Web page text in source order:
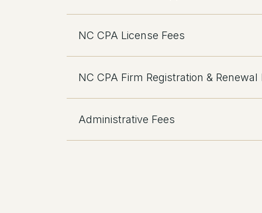
NC CPA License Fees
NC CPA Firm Registration & Renewal
Administrative Fees